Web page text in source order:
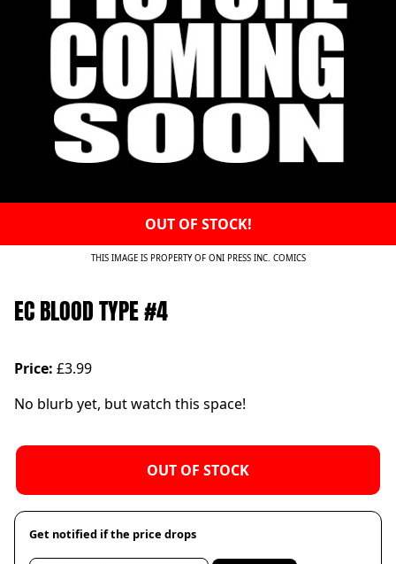
OUT OF STOCK!
THIS IMAGE IS PROPERTY OF ONI PRESS INC. COMICS
EC BLOOD TYPE #4
Price: £3.99
No blurb yet, but watch this space!
OUT OF STOCK
Get notified if the price drops